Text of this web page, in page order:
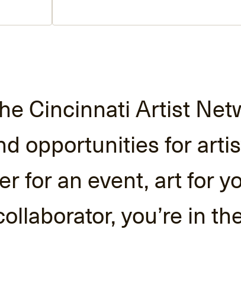
Cincinnati Artist
opportunities for
for an event, art for
you’re in